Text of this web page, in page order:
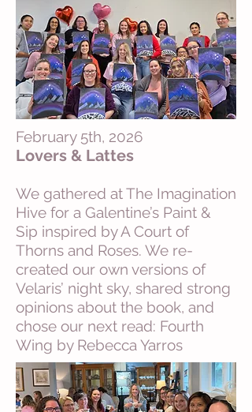
February 5th, 2026
Lovers & Lattes
We gathered at The Imagination
Hive for a Galentine’s Paint &
Sip inspired by A Court of
Thorns and Roses. We re-
created our own versions of
Velaris’ night sky, shared strong
opinions about the book, and
chose our next read: Fourth
Wing by Rebecca Yarros